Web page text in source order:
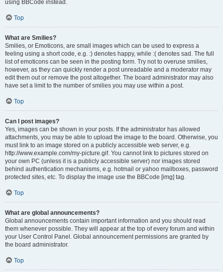
using BBCode instead.
Top
What are Smilies?
Smilies, or Emoticons, are small images which can be used to express a
feeling using a short code, e.g. :) denotes happy, while :( denotes sad. The full
list of emoticons can be seen in the posting form. Try not to overuse smilies,
however, as they can quickly render a post unreadable and a moderator may
edit them out or remove the post altogether. The board administrator may also
have set a limit to the number of smilies you may use within a post.
Top
Can I post images?
Yes, images can be shown in your posts. If the administrator has allowed
attachments, you may be able to upload the image to the board. Otherwise, you
must link to an image stored on a publicly accessible web server, e.g.
http://www.example.com/my-picture.gif. You cannot link to pictures stored on
your own PC (unless it is a publicly accessible server) nor images stored
behind authentication mechanisms, e.g. hotmail or yahoo mailboxes, password
protected sites, etc. To display the image use the BBCode [img] tag.
Top
What are global announcements?
Global announcements contain important information and you should read
them whenever possible. They will appear at the top of every forum and within
your User Control Panel. Global announcement permissions are granted by
the board administrator.
Top